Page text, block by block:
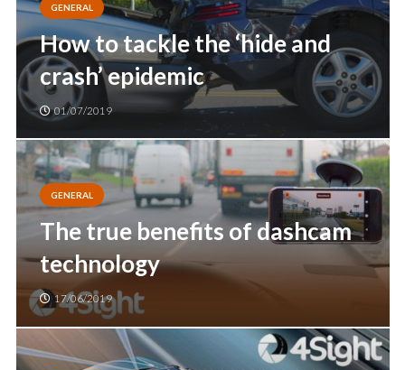
GENERAL
How to tackle the ‘hide and
crash’ epidemic
01/07/2019
GENERAL
The true benefits of dashcam
technology
17/06/2019